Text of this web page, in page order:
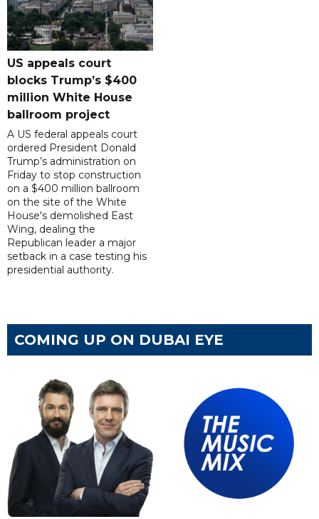
US appeals court
blocks Trump’s $400
million White House
ballroom project
A US federal appeals court
ordered President Donald
Trump’s administration on
Friday to stop construction
on a $400 million ballroom
on the site of the White
House's demolished East
Wing, dealing the
Republican leader a major
setback in a case testing his
presidential authority.
COMING UP ON DUBAI EYE